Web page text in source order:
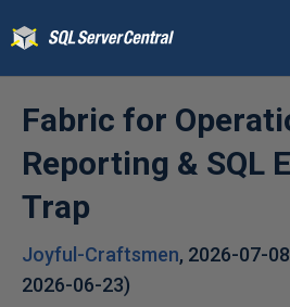
Fabric for
Reporting & SQL
Trap
Joyful-Craftsmen, 2026-07-08
2026-06-23)